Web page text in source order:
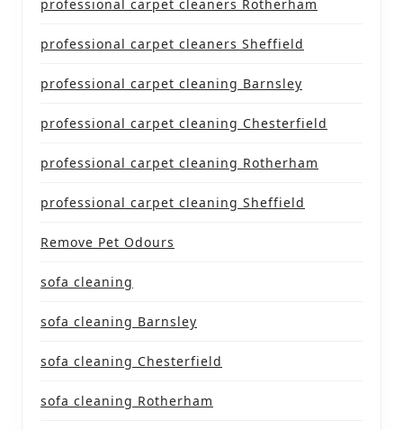
professional carpet cleaners Rotherham
professional carpet cleaners Sheffield
professional carpet cleaning Barnsley
professional carpet cleaning Chesterfield
professional carpet cleaning Rotherham
professional carpet cleaning Sheffield
Remove Pet Odours
sofa cleaning
sofa cleaning Barnsley
sofa cleaning Chesterfield
sofa cleaning Rotherham